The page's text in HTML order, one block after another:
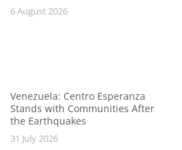
6 August 2026
Venezuela: Centro Esperanza
Stands with Communities After
the Earthquakes
31 July 2026